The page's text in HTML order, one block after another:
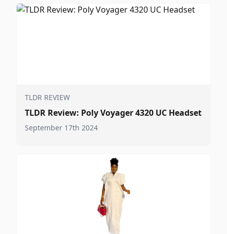
TLDR REVIEW
TLDR Review: Poly Voyager 4320 UC Headset
September 17th 2024